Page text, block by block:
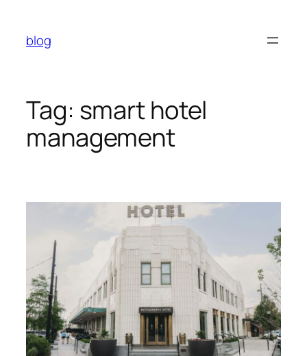
content
blog
Tag: smart hotel
management